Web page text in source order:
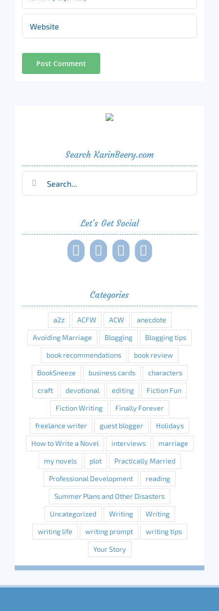
Search KarinBeery.com
Let’s Get Social
Categories
a2z ACFW ACW anecdote
Avoiding Marriage Blogging Blogging tips
book recommendations book review
BookSneeze business cards characters
craft devotional editing Fiction Fun
Fiction Writing Finally Forever
freelance writer guest blogger Holidays
How to Write a Novel interviews marriage
my novels plot Practically Married
Professional Development reading
Summer Plans and Other Disasters
Uncategorized Writing Writing
writing life writing prompt writing tips
Your Story